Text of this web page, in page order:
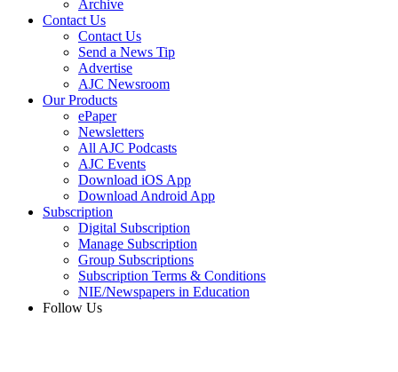
Archive
Contact Us
Contact Us
Send a News Tip
Advertise
AJC Newsroom
Our Products
ePaper
Newsletters
All AJC Podcasts
AJC Events
Download iOS App
Download Android App
Subscription
Digital Subscription
Manage Subscription
Group Subscriptions
Subscription Terms & Conditions
NIE/Newspapers in Education
Follow Us